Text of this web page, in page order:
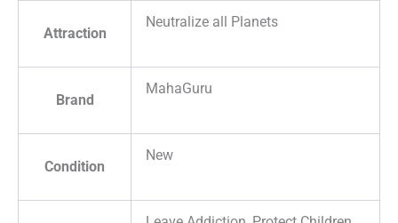
Attraction
Neutralize all Planets
Brand
MahaGuru
Condition
New